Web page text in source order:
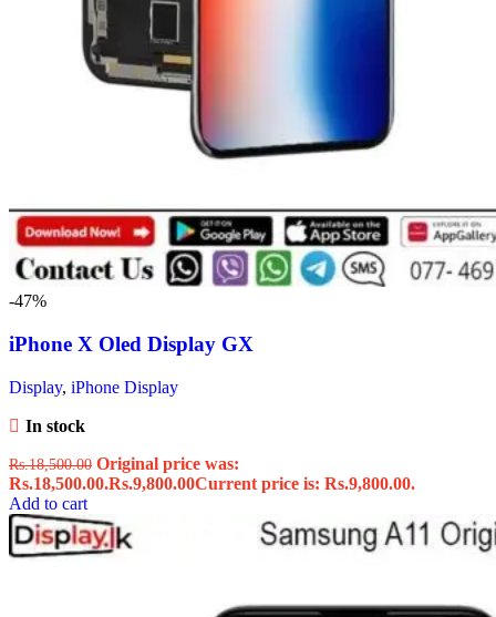
-47%
iPhone X Oled Display GX
Display, iPhone Display
In stock
Rs.18,500.00 Original price was:
Rs.18,500.00.Rs.9,800.00Current price is: Rs.9,800.00.
Add to cart